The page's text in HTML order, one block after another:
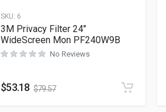
SKU: 6
3M Privacy Filter 24″
WideScreen Mon PF240W9B
No Reviews
$53.18 $79.57